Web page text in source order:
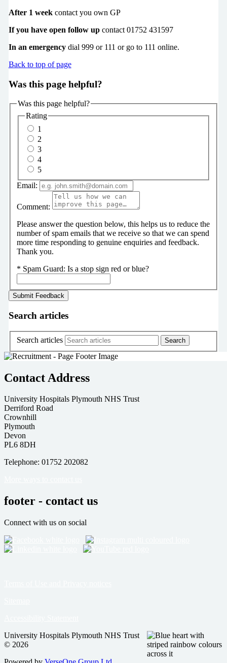
After 1 weekcontact you own GP
If you have open follow up contact 01752 431597
In an emergencydial 999 or 111 or go to 111 online.
Back to top of page
Was this page helpful?
Was this page helpful?
Rating
1
2
3
4
5
Email:
Comment:
Please answer the question below, this helps us to reduce the
number of spam emails that we receive so that we can spend
more time responding to genuine enquiries and feedback.
Thank you.
* Spam Guard: Is a stop sign red or blue?
Search articles
Search articles
Contact Address
University Hospitals Plymouth NHS Trust
Derriford Road
Crownhill
Plymouth
Devon
PL6 8DH
Telephone: 01752 202082
footer - contact us
Connect with us on social
University Hospitals Plymouth NHS Trust
© 2026